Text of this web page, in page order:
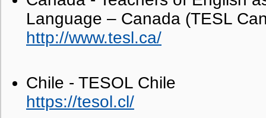
Language – Canada (TESL
http://www.tesl.ca/
Chile - TESOL Chile
https://tesol.cl/